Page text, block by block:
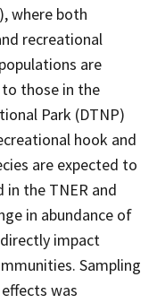
where both
recreational
are
those in the
Park (DTNP)
hook and
are expected to
the TNER and
in abundance of
impact
Sampling
was